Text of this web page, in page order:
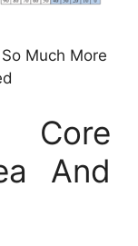
Much More
And